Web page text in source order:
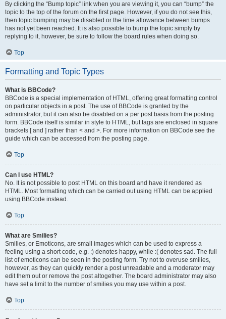
By clicking the “Bump topic” link when you are viewing it, you can “bump” the
topic to the top of the forum on the first page. However, if you do not see this,
then topic bumping may be disabled or the time allowance between bumps
has not yet been reached. It is also possible to bump the topic simply by
replying to it, however, be sure to follow the board rules when doing so.
Top
Formatting and Topic Types
What is BBCode?
BBCode is a special implementation of HTML, offering great formatting control
on particular objects in a post. The use of BBCode is granted by the
administrator, but it can also be disabled on a per post basis from the posting
form. BBCode itself is similar in style to HTML, but tags are enclosed in square
brackets [ and ] rather than < and >. For more information on BBCode see the
guide which can be accessed from the posting page.
Top
Can I use HTML?
No. It is not possible to post HTML on this board and have it rendered as
HTML. Most formatting which can be carried out using HTML can be applied
using BBCode instead.
Top
What are Smilies?
Smilies, or Emoticons, are small images which can be used to express a
feeling using a short code, e.g. :) denotes happy, while :( denotes sad. The full
list of emoticons can be seen in the posting form. Try not to overuse smilies,
however, as they can quickly render a post unreadable and a moderator may
edit them out or remove the post altogether. The board administrator may also
have set a limit to the number of smilies you may use within a post.
Top